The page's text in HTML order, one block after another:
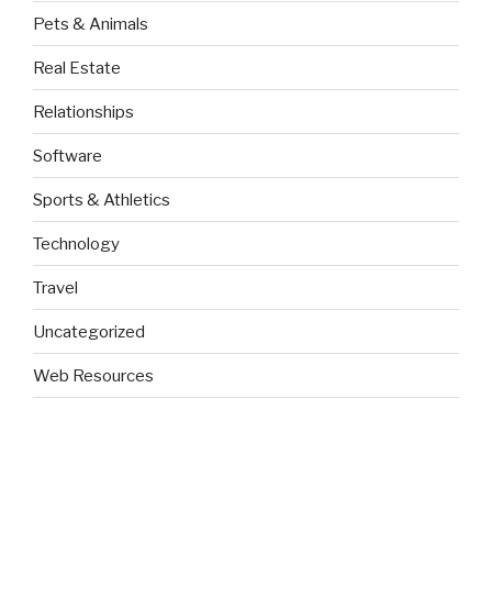
Pets & Animals
Real Estate
Relationships
Software
Sports & Athletics
Technology
Travel
Uncategorized
Web Resources